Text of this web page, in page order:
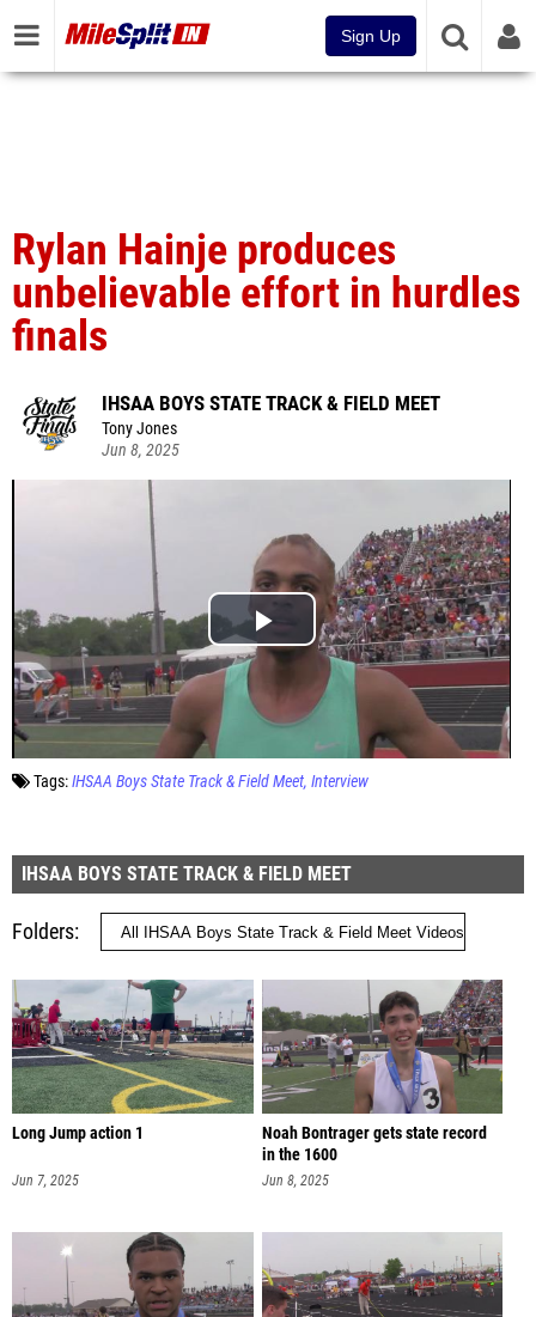
Sign Up
Rylan Hainje produces
unbelievable effort in hurdles
finals
IHSAA BOYS STATE TRACK & FIELD MEET
Tony Jones
Jun 8, 2025
Tags:IHSAA Boys State Track & Field Meet Interview
IHSAA BOYS STATE TRACK & FIELD MEET
Folders
Long Jump action 1
Jun 7, 2025
Noah Bontrager gets state record
in the 1600
Jun 8, 2025